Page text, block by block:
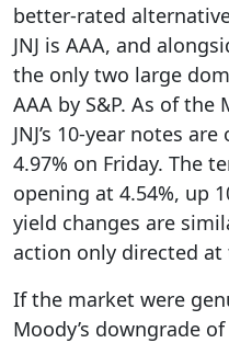
better-rated
JNJ is AAA, and
the only two large
AAA by S&P. As of
JNJ’s 10-year notes
4.97% on Friday. The
opening at 4.54%, up
yield changes are
action only directed at
If the market were
Moody’s downgrade